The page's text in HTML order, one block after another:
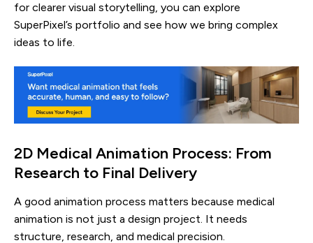
for clearer visual storytelling, you can explore
SuperPixel’s portfolio and see how we bring complex
ideas to life.
2D Medical Animation Process: From
Research to Final Delivery
A good animation process matters because medical
animation is not just a design project. It needs
structure, research, and medical precision.